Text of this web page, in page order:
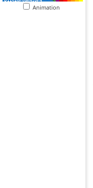
Animation